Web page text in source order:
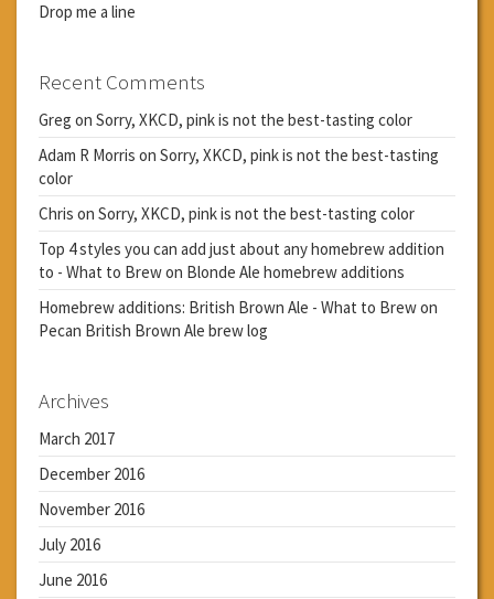
Drop me a line
Recent Comments
Greg on Sorry, XKCD, pink is not the best-tasting color
Adam R Morris on Sorry, XKCD, pink is not the best-tasting
color
Chris on Sorry, XKCD, pink is not the best-tasting color
Top 4 styles you can add just about any homebrew addition
to - What to Brewon Blonde Ale homebrew additions
Homebrew additions: British Brown Ale - What to Brewon
Pecan British Brown Ale brew log
Archives
March 2017
December 2016
November 2016
July 2016
June 2016